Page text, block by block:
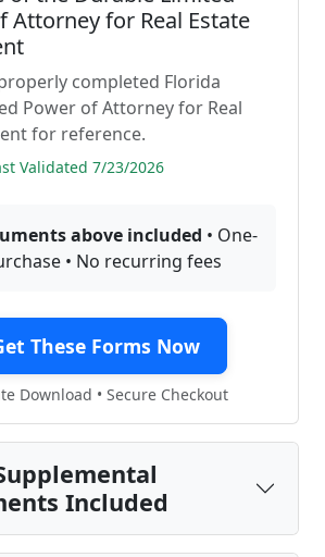
Attorney for Real Estate
completed Florida
Power of Attorney for Real
for reference.
Validated 7/23/2026
above included • One-
• No recurring fees
These Forms Now
Download • Secure Checkout
Included